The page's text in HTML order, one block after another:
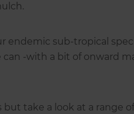
endemic sub-tropical
-with a bit of onward
take a look at a range